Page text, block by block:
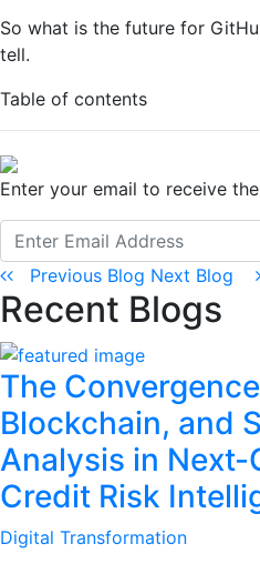
So what is the future for
tell.
Table of contents
Enter your email to receive
Previous Blog Next Blog
Recent Blogs
The
Blockchain, and
Analysis in Next-
Credit Risk
Digital Transformation